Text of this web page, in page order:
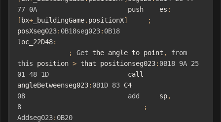
77 0A push    es :
[ bx+ _buildingGame. positionX]
;
posXseg023: 0B18seg023: 0B18
loc_22D48:
;
Get the angle to point ,
from
this position > that positionseg023: 0B18 9A 25
01 48 1D call
angleBetweenseg023: 0B1D 83
08
add sp,
8
;
Addseg023: 0B20